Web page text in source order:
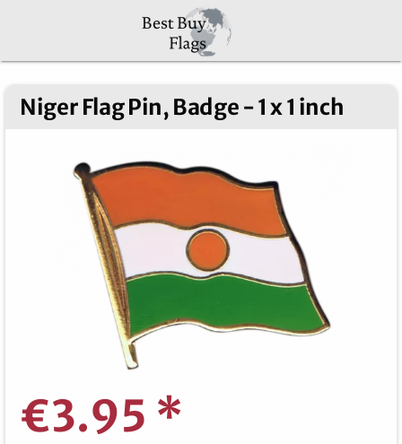
Niger Flag Pin, Badge - 1 x 1 inch
€3.95 *